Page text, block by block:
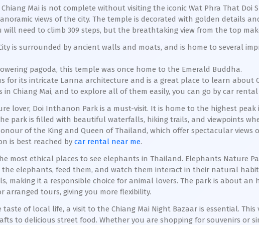
Mai is not complete without visiting the iconic Wat Phra That Doi
views of the city. The temple is decorated with golden details
will need to climb 309 steps, but the breathtaking view from the top
is surrounded by ancient walls and moats, and is home to several
pagoda, this temple was once home to the Emerald Buddha.
for its intricate Lanna architecture and is a great place to learn about
Chiang Mai, and to explore all of them easily, you can go by car rental
lover, Doi Inthanon Park is a must-visit. It is home to the highest
park is filled with beautiful waterfalls, hiking trails, and viewpoints
of the King and Queen of Thailand, which offer spectacular
is best reached by car rental near me.
most ethical places to see elephants in Thailand. Elephants Nature
elephants, feed them, and watch them interact in their natural
making it a responsible choice for animal lovers. The park is about an
tours, giving you more flexibility.
taste of local life, a visit to the Chiang Mai Night Bazaar is essential.
to delicious street food. Whether you are shopping for souvenirs or